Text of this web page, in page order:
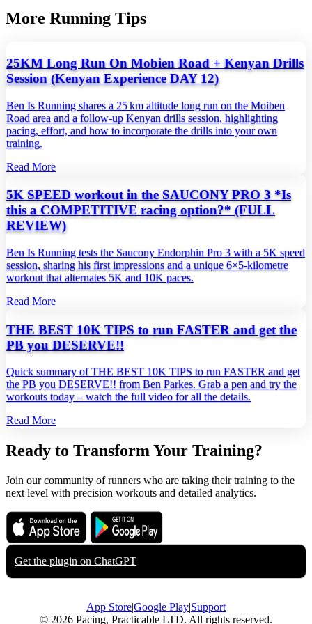
More Running Tips
25KM Long Run On Mobien Road + Kenyan Drills
Session (Kenyan Experience DAY 12)
Ben Is Running shares a 25 km altitude long run on the Moiben
Road area and a follow‑up Kenyan drills session, highlighting
pacing, effort, and how to incorporate the drills into your own
training.
Read More
5K SPEED workout in the SAUCONY PRO 3 *Is
this a COMPETITIVE racing option?* (FULL
REVIEW)
Ben Is Running tests the Saucony Endorphin Pro 3 with a 5K speed
session, sharing his first impressions and a unique 6×5‑kilometre
workout that alternates 5K and 10K paces.
Read More
THE BEST 10K TIPS to run FASTER and get the
PB you DESERVE!!
Quick summary of THE BEST 10K TIPS to run FASTER and get
the PB you DESERVE!! from Ben Parkes. Grab a pen and try the
workouts today – watch the full video for all the details.
Read More
Ready to Transform Your Training?
Join our community of runners who are taking their training to the
next level with precision workouts and detailed analytics.
Download on the
App Store
Get it on
Google Play
Get the plugin on ChatGPT
App Store|Google Play|Support
© 2026 Pacing, Practicable LTD. All rights reserved.